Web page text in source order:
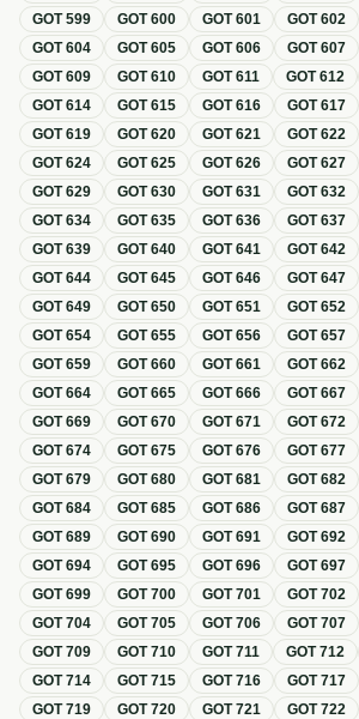
GOT599 GOT600 GOT601 GOT602
GOT604 GOT605 GOT606 GOT607
GOT609 GOT610 GOT611 GOT612
GOT614 GOT615 GOT616 GOT617
GOT619 GOT620 GOT621 GOT622
GOT624 GOT625 GOT626 GOT627
GOT629 GOT630 GOT631 GOT632
GOT634 GOT635 GOT636 GOT637
GOT639 GOT640 GOT641 GOT642
GOT644 GOT645 GOT646 GOT647
GOT649 GOT650 GOT651 GOT652
GOT654 GOT655 GOT656 GOT657
GOT659 GOT660 GOT661 GOT662
GOT664 GOT665 GOT666 GOT667
GOT669 GOT670 GOT671 GOT672
GOT674 GOT675 GOT676 GOT677
GOT679 GOT680 GOT681 GOT682
GOT684 GOT685 GOT686 GOT687
GOT689 GOT690 GOT691 GOT692
GOT694 GOT695 GOT696 GOT697
GOT699 GOT700 GOT701 GOT702
GOT704 GOT705 GOT706 GOT707
GOT709 GOT710 GOT711 GOT712
GOT714 GOT715 GOT716 GOT717
GOT719 GOT720 GOT721 GOT722